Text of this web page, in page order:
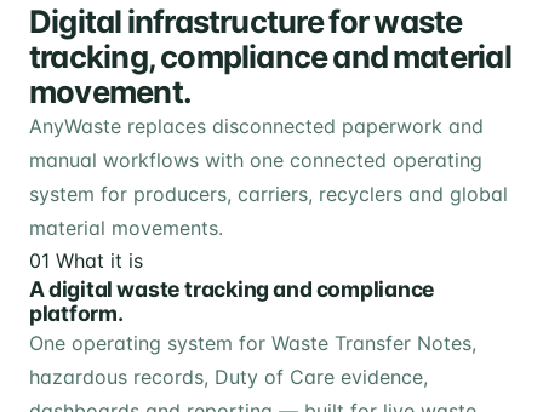
Digital infrastructure for waste
tracking, compliance and material
movement.
AnyWaste replaces disconnected paperwork and
manual workflows with one connected operating
system for producers, carriers, recyclers and global
material movements.
01 What it is
A digital waste tracking and compliance
platform.
One operating system for Waste Transfer Notes,
hazardous records, Duty of Care evidence,